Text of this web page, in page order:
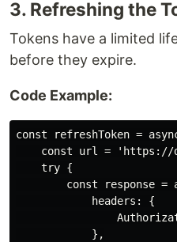
3. Refreshing the
Tokens have a limited
before they expire.
Code Example:
const refreshToken =
const url =
    try {
const response =
            headers: {
            },